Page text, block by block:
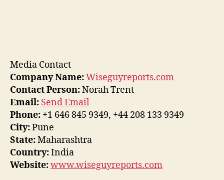
Media Contact
Company Name:Wiseguyreports.com
Contact Person:Norah Trent
Email: Send Email
Phone: +1 646 845 9349, +44 208 133 9349
City:Pune
State:Maharashtra
Country:India
Website:www.wiseguyreports.com